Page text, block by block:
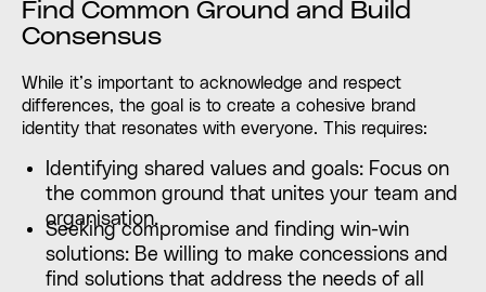
Find Common Ground and Build
Consensus
While it’s important to acknowledge and respect
differences, the goal is to create a cohesive brand
identity that resonates with everyone. This requires:
Identifying shared values and goals: Focus on
the common ground that unites your team and
organisation.
Seeking compromise and finding win-win
solutions: Be willing to make concessions and
find solutions that address the needs of all